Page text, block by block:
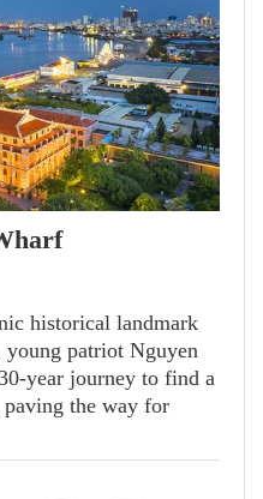
a series of
international
in
and the years beyond.
historical landmark
young patriot Nguyen
year journey to find a
the way for